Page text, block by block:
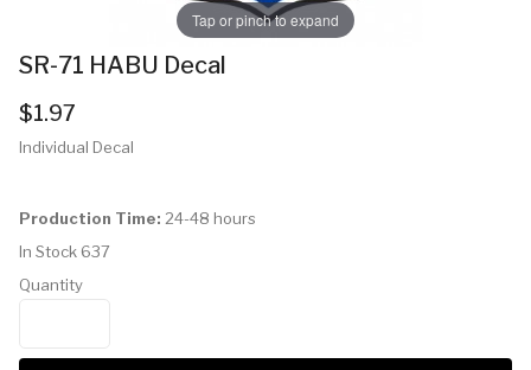
Tap or pinch to expand
SR-71 HABU Decal
$1.97
Individual Decal
Production Time: 24-48 hours
In Stock 637
Quantity